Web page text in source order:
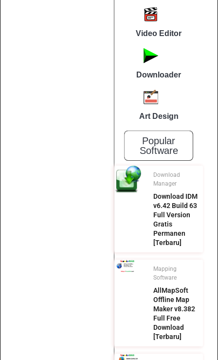
Video Editor
Downloader
Art Design
Popular
Software
Download
Manager
Download IDM
v6.42 Build 63
Full Version
Gratis
Permanen
[Terbaru]
Mapping
Software
AllMapSoft
Offline Map
Maker v8.382
Full Free
Download
[Terbaru]